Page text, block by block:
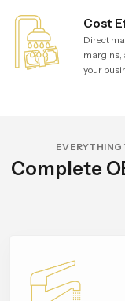
Cost
Direct
margins,
your
EVERYTHING
Complete